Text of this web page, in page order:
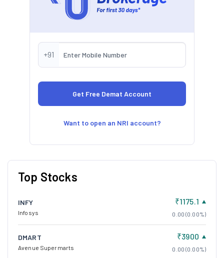
+91
Want to open an NRI account?
Top Stocks
INFY
Infosys
₹1175.1
0.00 (0.00%)
DMART
Avenue Supermarts
₹3900
0.00 (0.00%)